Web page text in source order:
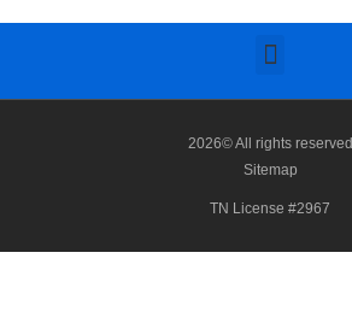
2026© All rights reserved
Sitemap
TN License #2967